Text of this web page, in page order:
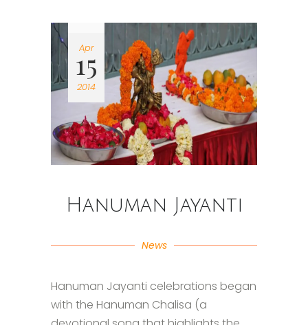
Apr
15
2014
Hanuman Jayanti
News
Hanuman Jayanti celebrations began
with the Hanuman Chalisa (a